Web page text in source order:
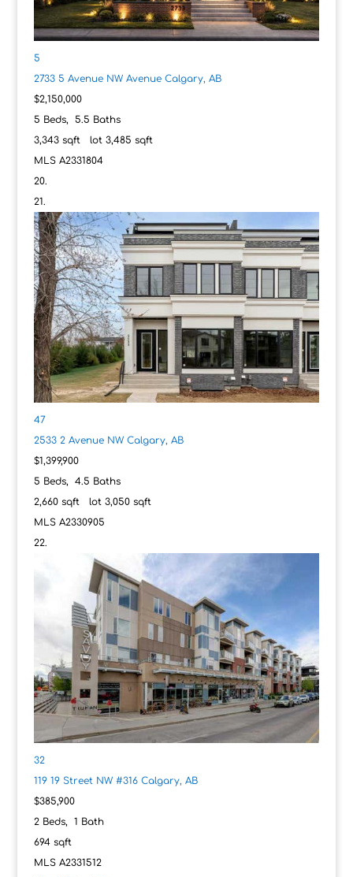
5
2733 5 Avenue NW Avenue Calgary, AB
$2,150,000
5 Beds, 5.5 Baths
3,343sqft lot 3,485 sqft
MLS A2331804
47
2533 2 Avenue NW Calgary, AB
$1,399,900
5 Beds, 4.5 Baths
2,660sqft lot 3,050sqft
MLS A2330905
32
119 19 Street NW #316 Calgary, AB
$385,900
2Beds, 1 Bath
694sqft
MLS A2331512